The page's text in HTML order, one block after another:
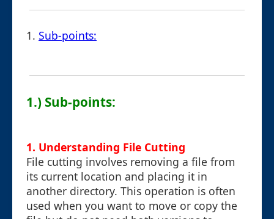
1. Sub-points:
1.) Sub-points:
1. Understanding File Cutting
File cutting involves removing a file from
its current location and placing it in
another directory. This operation is often
used when you want to move or copy the